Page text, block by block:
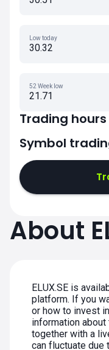
Low today
30.32
52 Week low
21.71
Trading hours
Symbol
About
ELUX.SE is
platform. If you
or how to invest
information
together with a
can fluctuate due